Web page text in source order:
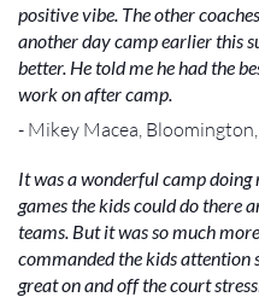
positive vibe. The other
another day camp earlier this
better. He told me he had the
work on after camp.
- Mikey Macea,
It was a wonderful camp
games the kids could do there
teams. But it was so much
commanded the kids attention
great on and off the court